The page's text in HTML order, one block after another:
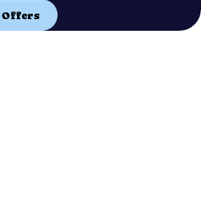
Offers